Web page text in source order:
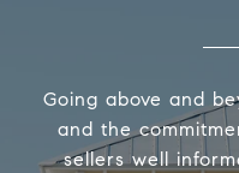
Going above and
and the
sellers well